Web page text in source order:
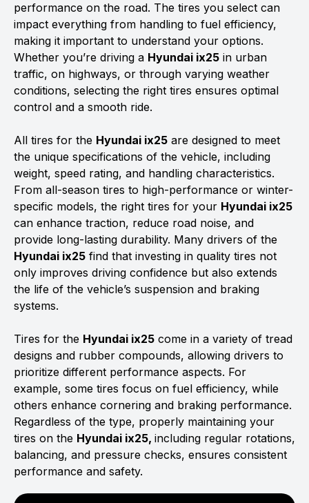
performance on the road. The tires you select can
impact everything from handling to fuel efficiency,
making it important to understand your options.
Whether you’re driving a Hyundai ix25 in urban
traffic, on highways, or through varying weather
conditions, selecting the right tires ensures optimal
control and a smooth ride.
All tires for the Hyundai ix25 are designed to meet
the unique specifications of the vehicle, including
weight, speed rating, and handling characteristics.
From all-season tires to high-performance or winter-
specific models, the right tires for your Hyundai ix25
can enhance traction, reduce road noise, and
provide long-lasting durability. Many drivers of the
Hyundai ix25 find that investing in quality tires not
only improves driving confidence but also extends
the life of the vehicle’s suspension and braking
systems.
Tires for the Hyundai ix25 come in a variety of tread
designs and rubber compounds, allowing drivers to
prioritize different performance aspects. For
example, some tires focus on fuel efficiency, while
others enhance cornering and braking performance.
Regardless of the type, properly maintaining your
tires on the Hyundai ix25, including regular rotations,
balancing, and pressure checks, ensures consistent
performance and safety.